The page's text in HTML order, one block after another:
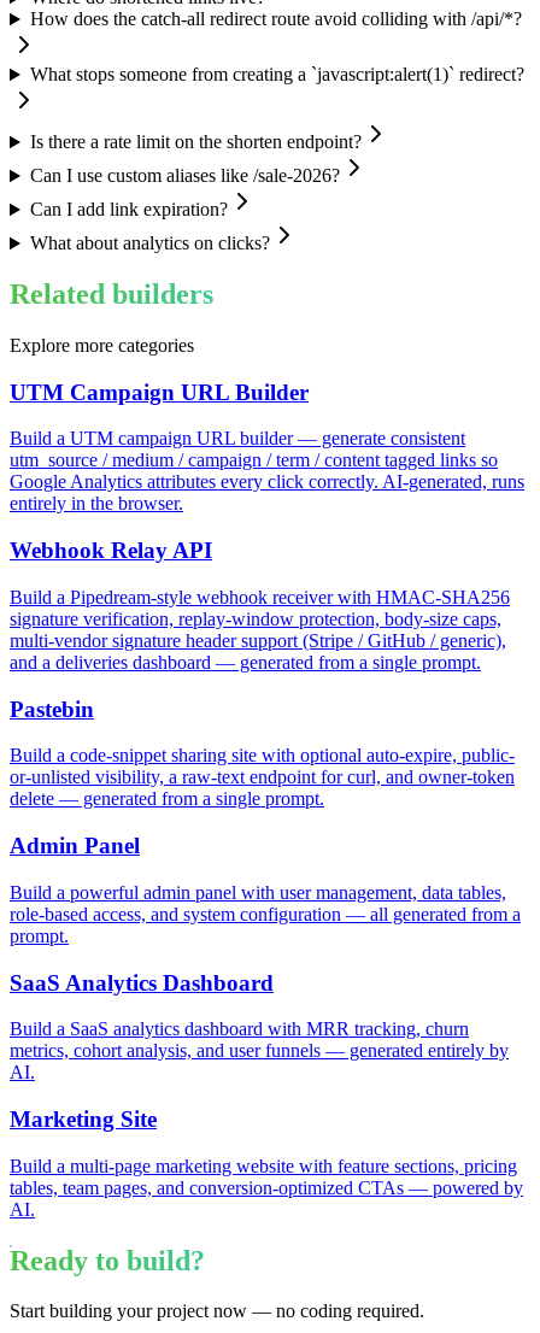
How does the catch-all redirect route avoid colliding with /api/*?
What stops someone from creating a `javascript:alert(1)` redirect?
Is there a rate limit on the shorten endpoint?
Can I use custom aliases like /sale-2026?
Can I add link expiration?
What about analytics on clicks?
Related builders
Explore more categories
UTM Campaign URL Builder
Build a UTM campaign URL builder — generate consistent
utm_source / medium / campaign / term / content tagged links so
Google Analytics attributes every click correctly. AI-generated, runs
entirely in the browser.
Webhook Relay API
Build a Pipedream-style webhook receiver with HMAC-SHA256
signature verification, replay-window protection, body-size caps,
multi-vendor signature header support (Stripe / GitHub / generic),
and a deliveries dashboard — generated from a single prompt.
Pastebin
Build a code-snippet sharing site with optional auto-expire, public-
or-unlisted visibility, a raw-text endpoint for curl, and owner-token
delete — generated from a single prompt.
Admin Panel
Build a powerful admin panel with user management, data tables,
role-based access, and system configuration — all generated from a
prompt.
SaaS Analytics Dashboard
Build a SaaS analytics dashboard with MRR tracking, churn
metrics, cohort analysis, and user funnels — generated entirely by
AI.
Marketing Site
Build a multi-page marketing website with feature sections, pricing
tables, team pages, and conversion-optimized CTAs — powered by
AI.
Ready to build?
Start building your project now — no coding required.